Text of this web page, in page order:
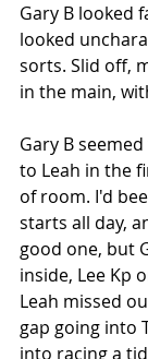
Gary B looked
looked
sorts. Slid off,
in the main,
Gary B
to Leah in the
of room. I'd
starts all day,
good one, but
inside, Lee Kp
Leah missed
gap going into
into racing a